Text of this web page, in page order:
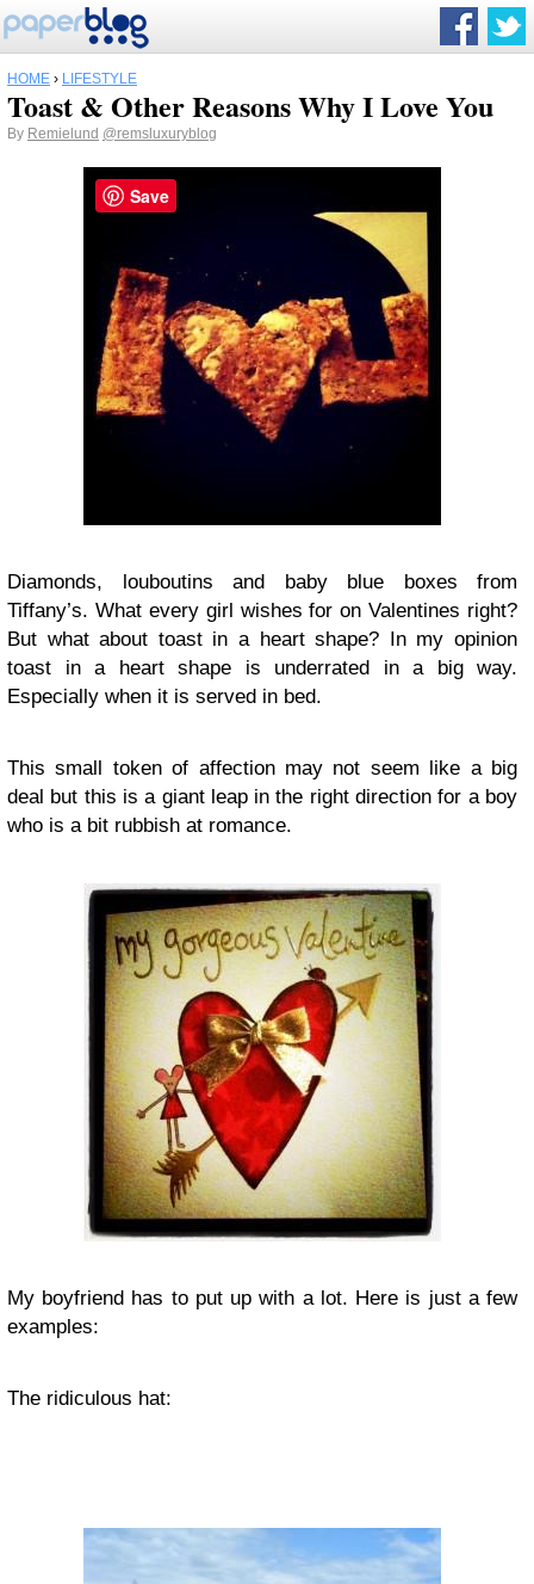
HOME › LIFESTYLE
Toast & Other Reasons Why I Love You
By Remielund @remsluxuryblog
Diamonds, louboutins and baby blue boxes from
Tiffany’s. What every girl wishes for on Valentines right?
But what about toast in a heart shape? In my opinion
toast in a heart shape is underrated in a big way.
Especially when it is served in bed.
This small token of affection may not seem like a big
deal but this is a giant leap in the right direction for a boy
who is a bit rubbish at romance.
My boyfriend has to put up with a lot. Here is just a few
examples:
The ridiculous hat:
Save